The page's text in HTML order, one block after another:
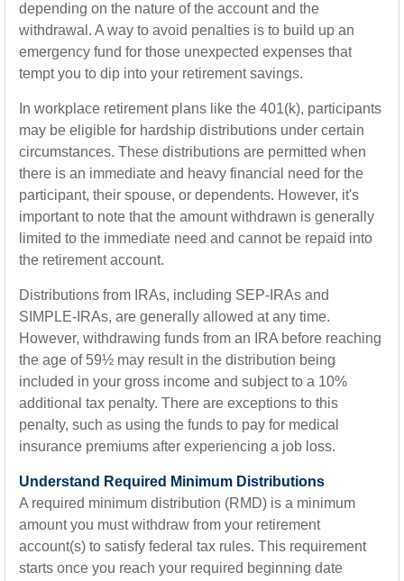
depending on the nature of the account and the
withdrawal. A way to avoid penalties is to build up an
emergency fund for those unexpected expenses that
tempt you to dip into your retirement savings.
In workplace retirement plans like the 401(k), participants
may be eligible for hardship distributions under certain
circumstances. These distributions are permitted when
there is an immediate and heavy financial need for the
participant, their spouse, or dependents. However, it's
important to note that the amount withdrawn is generally
limited to the immediate need and cannot be repaid into
the retirement account.
Distributions from IRAs, including SEP-IRAs and
SIMPLE-IRAs, are generally allowed at any time.
However, withdrawing funds from an IRA before reaching
the age of 59½ may result in the distribution being
included in your gross income and subject to a 10%
additional tax penalty. There are exceptions to this
penalty, such as using the funds to pay for medical
insurance premiums after experiencing a job loss.
Understand Required Minimum Distributions
A required minimum distribution (RMD) is a minimum
amount you must withdraw from your retirement
account(s) to satisfy federal tax rules. This requirement
starts once you reach your required beginning date